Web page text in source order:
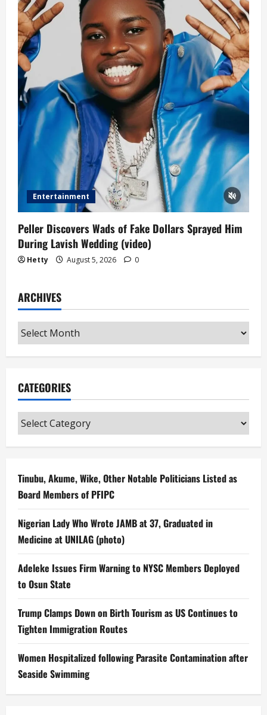
Entertainment
Peller Discovers Wads of Fake Dollars Sprayed Him
During Lavish Wedding (video)
Hetty August 5, 2026 0
ARCHIVES
Archives
CATEGORIES
Categories
Tinubu, Akume, Wike, Other Notable Politicians Listed as
Board Members of PFIPC
Nigerian Lady Who Wrote JAMB at 37, Graduated in
Medicine at UNILAG (photo)
Adeleke Issues Firm Warning to NYSC Members Deployed
to Osun State
Trump Clamps Down on Birth Tourism as US Continues to
Tighten Immigration Routes
Women Hospitalized following Parasite Contamination after
Seaside Swimming